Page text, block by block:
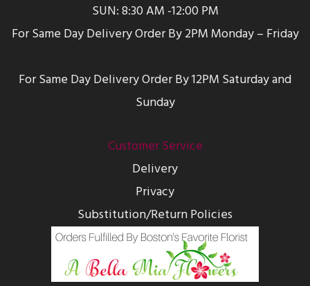
SUN: 8:30 AM -12:00 PM
For Same Day Delivery Order By 2PM Monday – Friday
For Same Day Delivery Order By 12PM Saturday and
Sunday
Customer Service
Delivery
Privacy
Substitution/Return Policies